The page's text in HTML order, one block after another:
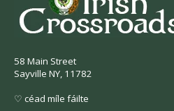
58 Main Street
Sayville NY, 11782
♡ céad míle fáilte